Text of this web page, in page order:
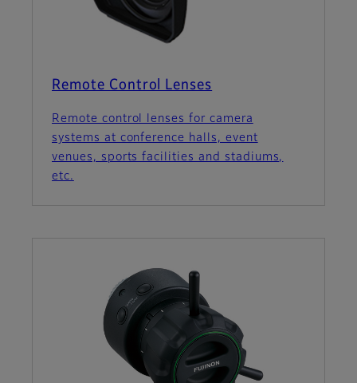
Remote Control Lenses
Remote control lenses for camera
systems at conference halls, event
venues, sports facilities and stadiums,
etc.